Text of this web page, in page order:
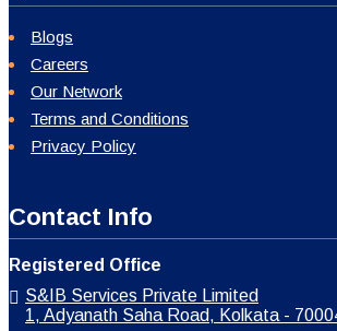
Blogs
Careers
Our Network
Terms and Conditions
Privacy Policy
Contact Info
Registered Office
S&IB Services Private Limited
1, Adyanath Saha Road, Kolkata -